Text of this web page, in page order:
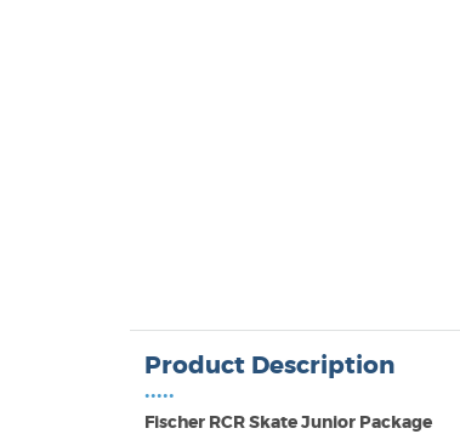
Product Description
•••••
Fischer RCR Skate Junior Package